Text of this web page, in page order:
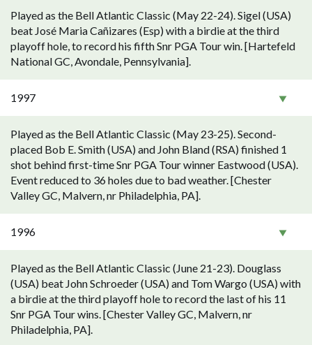
Played as the Bell Atlantic Classic (May 22-24). Sigel (USA)
beat José Maria Cañizares (Esp) with a birdie at the third
playoff hole, to record his fifth Snr PGA Tour win. [Hartefeld
National GC, Avondale, Pennsylvania].
1997
Played as the Bell Atlantic Classic (May 23-25). Second-
placed Bob E. Smith (USA) and John Bland (RSA) finished 1
shot behind first-time Snr PGA Tour winner Eastwood (USA).
Event reduced to 36 holes due to bad weather. [Chester
Valley GC, Malvern, nr Philadelphia, PA].
1996
Played as the Bell Atlantic Classic (June 21-23). Douglass
(USA) beat John Schroeder (USA) and Tom Wargo (USA) with
a birdie at the third playoff hole to record the last of his 11
Snr PGA Tour wins. [Chester Valley GC, Malvern, nr
Philadelphia, PA].